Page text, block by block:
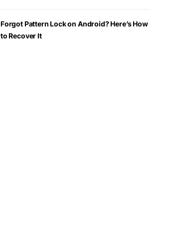
Forgot Pattern Lock on Android? Here’s How
to Recover It